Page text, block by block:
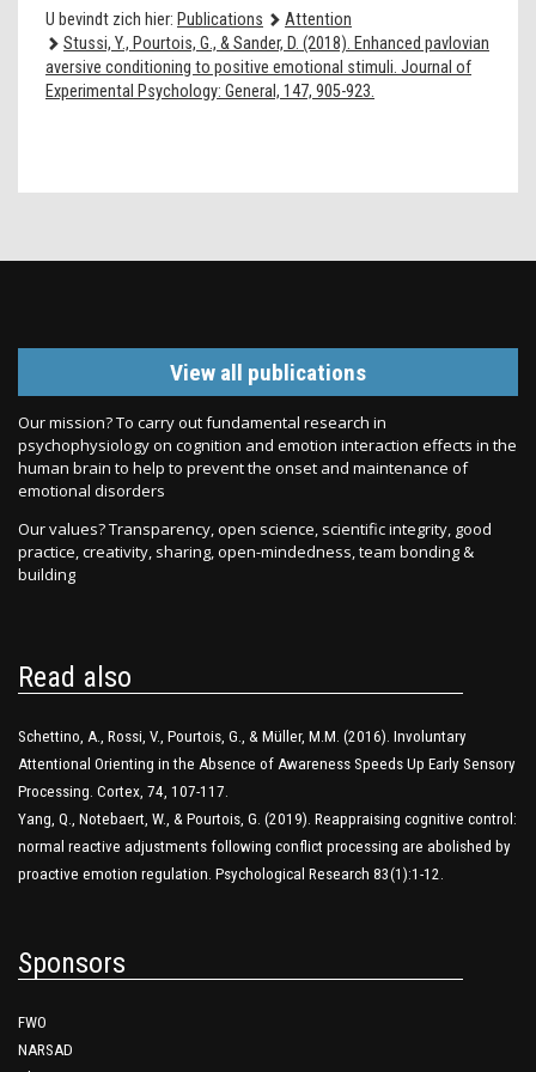
U bevindt zich hier: Publications
Attention
Stussi, Y., Pourtois, G., & Sander, D. (2018). Enhanced pavlovian
aversive conditioning to positive emotional stimuli. Journal of
Experimental Psychology: General, 147, 905-923.
View all publications
Our mission? To carry out fundamental research in
psychophysiology on cognition and emotion interaction effects in the
human brain to help to prevent the onset and maintenance of
emotional disorders
Our values? Transparency, open science, scientific integrity, good
practice, creativity, sharing, open-mindedness, team bonding &
building
Read also
Schettino, A., Rossi, V., Pourtois, G., & Müller, M.M. (2016). Involuntary
Attentional Orienting in the Absence of Awareness Speeds Up Early Sensory
Processing. Cortex, 74, 107-117.
Yang, Q., Notebaert, W., & Pourtois, G. (2019). Reappraising cognitive control:
normal reactive adjustments following conflict processing are abolished by
proactive emotion regulation. Psychological Research 83(1):1-12.
Sponsors
FWO
NARSAD